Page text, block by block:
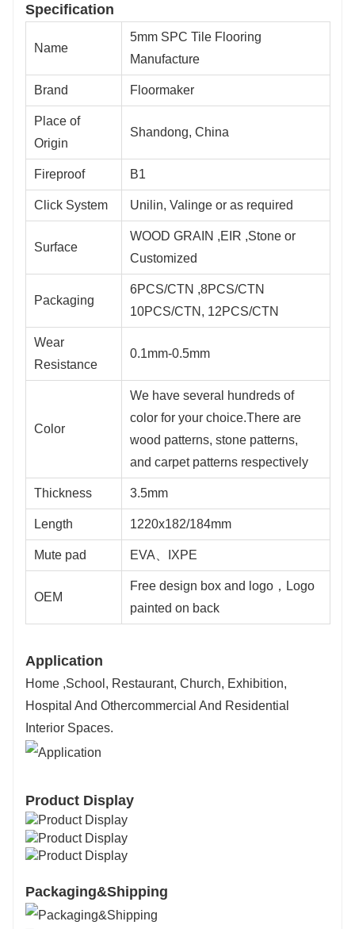
Specification
Name
5mm SPC Tile Flooring
Manufacture
Brand Floormaker
Place of
Origin
Shandong, China
Fireproof B1
Click System Unilin, Valinge or as required
Surface
WOOD GRAIN ,EIR ,Stone or
Customized
Packaging
6PCS/CTN ,8PCS/CTN
10PCS/CTN, 12PCS/CTN
Wear
Resistance
0.1mm-0.5mm
Color
We have several hundreds of
color for your choice.There are
wood patterns, stone patterns,
and carpet patterns respectively
Thickness 3.5mm
Length 1220x182/184mm
Mute pad EVA、IXPE
OEM
Free design box and logo，Logo
painted on back
Application
Home ,School, Restaurant, Church, Exhibition,
Hospital And Othercommercial And Residential
Interior Spaces.
Product Display
Packaging&Shipping